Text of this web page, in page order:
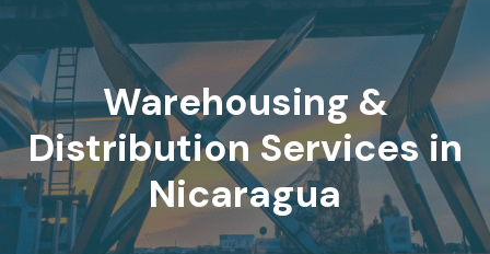
Warehousing &
Distribution Services in
Nicaragua